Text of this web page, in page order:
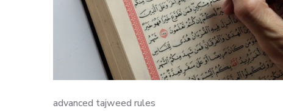
advanced tajweed rules